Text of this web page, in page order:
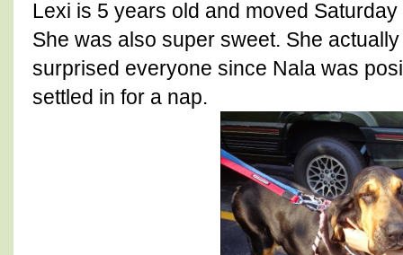
Lexi is 5 years old and moved
She was also super sweet. She
surprised everyone since Nala was
settled in for a nap.